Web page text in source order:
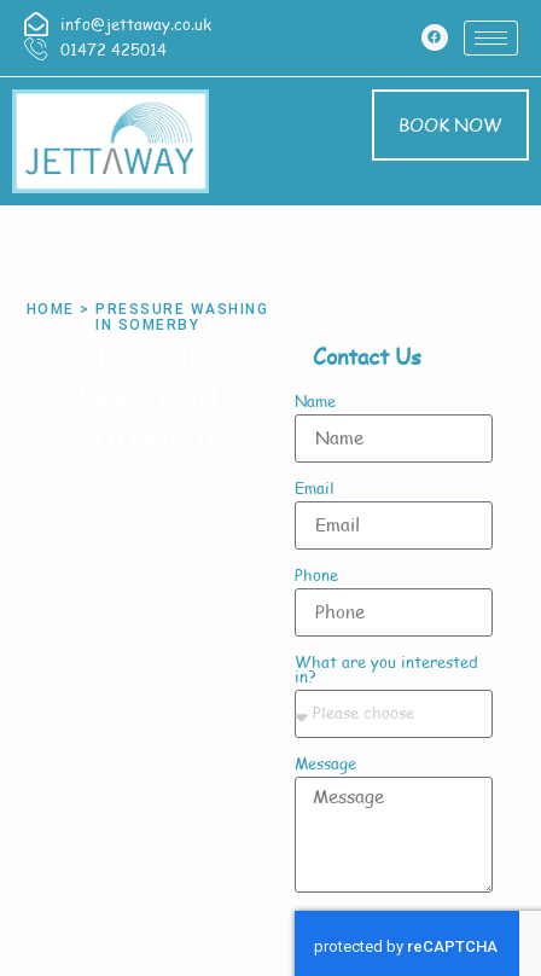
info@jettaway.co.uk
01472 425014
BOOK NOW
HOME > PRESSURE WASHING
IN SOMERBY
Contact Us
Name
Email
Phone
What are you interested
in?
Message